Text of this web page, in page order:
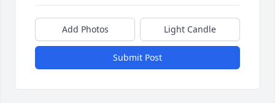
Add Photos Light Candle
Submit Post